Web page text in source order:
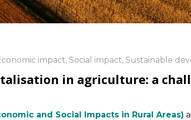
impact, Social impact, Sustainable
in agriculture: a
and Social Impacts in Rural Areas)